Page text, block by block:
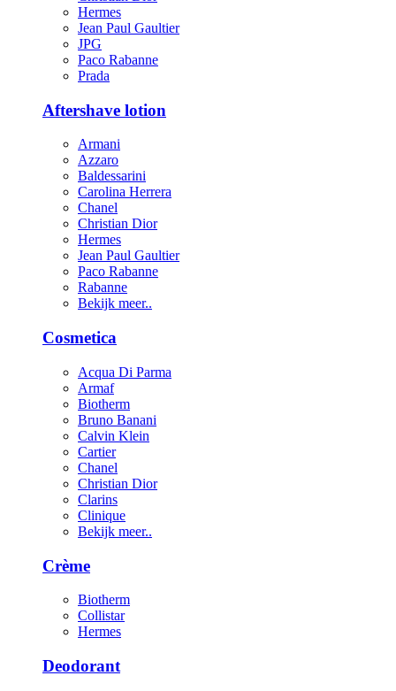
Hermes
Jean Paul Gaultier
JPG
Paco Rabanne
Prada
Aftershave lotion
Armani
Azzaro
Baldessarini
Carolina Herrera
Chanel
Christian Dior
Hermes
Jean Paul Gaultier
Paco Rabanne
Rabanne
Bekijk meer..
Cosmetica
Acqua Di Parma
Armaf
Biotherm
Bruno Banani
Calvin Klein
Cartier
Chanel
Christian Dior
Clarins
Clinique
Bekijk meer..
Crème
Biotherm
Collistar
Hermes
Deodorant